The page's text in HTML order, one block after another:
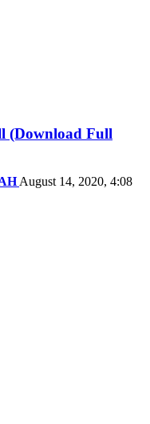
(Download Full
August 14, 2020, 4:08